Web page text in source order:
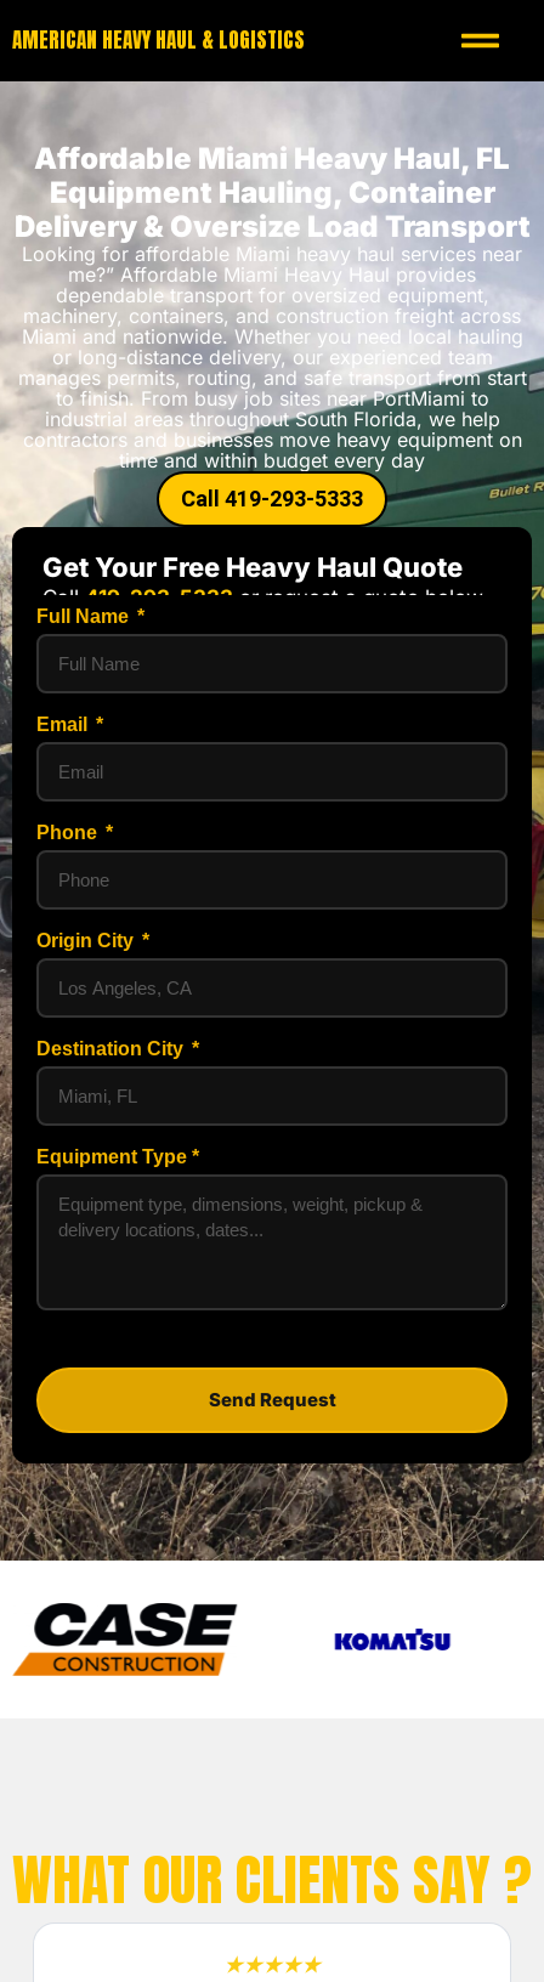
AMERICAN HEAVY HAUL & LOGISTICS
Affordable Miami Heavy Haul, FL
Equipment Hauling, Container
Delivery & Oversize Load Transport
Looking for affordable Miami heavy haul services near
me?” Affordable Miami Heavy Haul provides
dependable transport for oversized equipment,
machinery, containers, and construction freight across
Miami and nationwide. Whether you need local hauling
or long-distance delivery, our experienced team
manages permits, routing, and safe transport from start
to finish. From busy job sites near PortMiami to
industrial areas throughout South Florida, we help
contractors and businesses move heavy equipment on
time and within budget every day
Call 419-293-5333
Get Your Free Heavy Haul Quote
Call 419-293-5333 or request a quote below.
Full Name
Email
Phone
Origin City
Destination City
Equipment Type
Send Request
WHAT OUR CLIENTS SAY ?
★★★★★